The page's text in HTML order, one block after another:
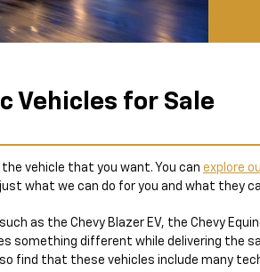
Vehicles for Sale
vehicle that you want. You can explore
what we can do for you and what they
as the Chevy Blazer EV, the Chevy
something different while delivering the
find that these vehicles include many